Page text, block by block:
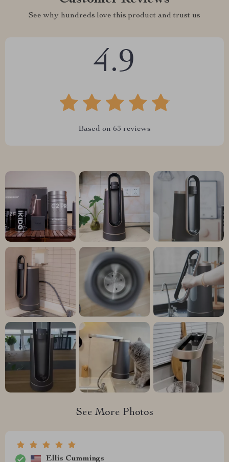
See why hundreds love this product and trust us
4.9
Based on 63 reviews
See More Photos
Ellis Cummings